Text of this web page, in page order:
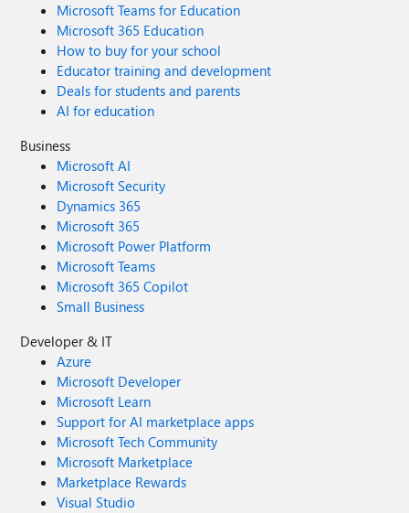
Microsoft Teams for Education
Microsoft 365 Education
How to buy for your school
Educator training and development
Deals for students and parents
AI for education
Business
Microsoft AI
Microsoft Security
Dynamics 365
Microsoft 365
Microsoft Power Platform
Microsoft Teams
Microsoft 365 Copilot
Small Business
Developer & IT
Azure
Microsoft Developer
Microsoft Learn
Support for AI marketplace apps
Microsoft Tech Community
Microsoft Marketplace
Marketplace Rewards
Visual Studio